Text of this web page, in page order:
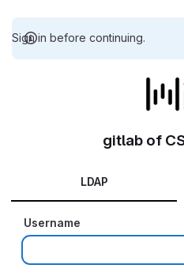
Sign in before continuing.
gitlab of
LDAP
Username